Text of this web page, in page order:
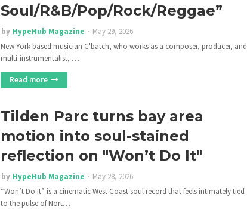
Soul/R&B/Pop/Rock/Reggae”
by HypeHub Magazine
May 29, 2026
New York-based musician C'batch, who works as a composer, producer, and
multi-instrumentalist, …
Read more
Tilden Parc turns bay area
motion into soul-stained
reflection on "Won’t Do It"
by HypeHub Magazine
May 28, 2026
“Won’t Do It” is a cinematic West Coast soul record that feels intimately tied
to the pulse of Nort…